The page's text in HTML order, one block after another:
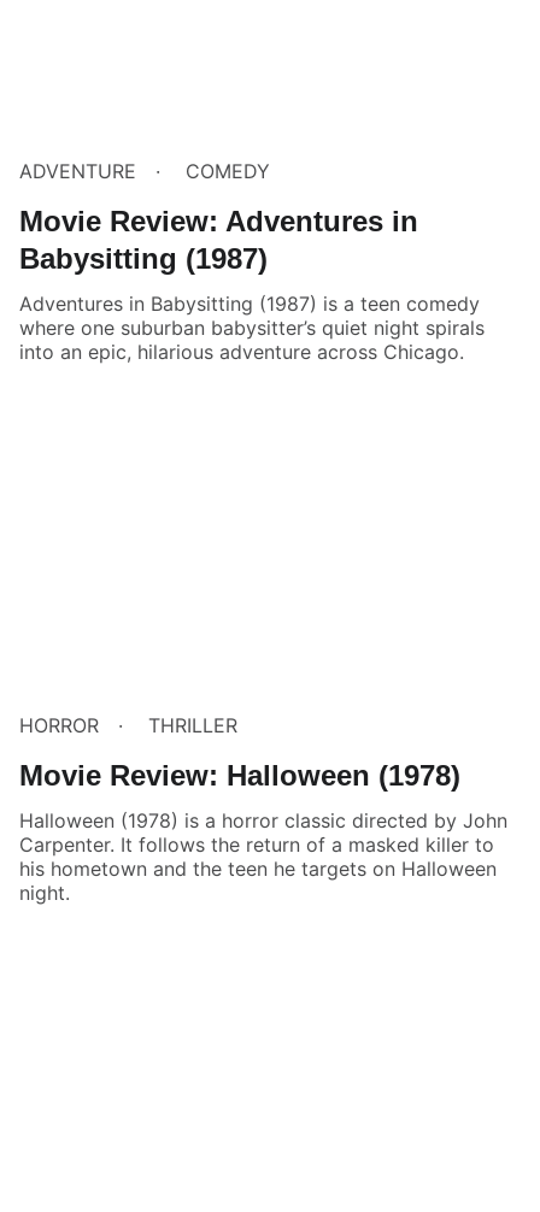
ADVENTURE COMEDY
Movie Review: Adventures in
Babysitting (1987)
Adventures in Babysitting (1987) is a teen comedy
where one suburban babysitter’s quiet night spirals
into an epic, hilarious adventure across Chicago.
HORROR THRILLER
Movie Review: Halloween (1978)
Halloween (1978) is a horror classic directed by John
Carpenter. It follows the return of a masked killer to
his hometown and the teen he targets on Halloween
night.